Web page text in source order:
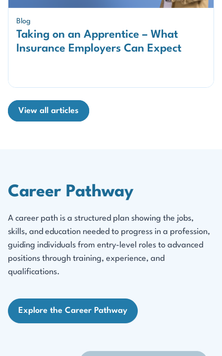
Blog
Taking on an Apprentice – What
Insurance Employers Can Expect
View all articles
Career Pathway
A career path is a structured plan showing the jobs,
skills, and education needed to progress in a profession,
guiding individuals from entry-level roles to advanced
positions through training, experience, and
qualifications.
Explore the Career Pathway